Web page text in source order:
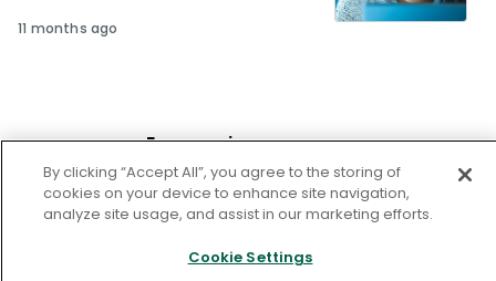
11 months ago
From our issue
By clicking “Accept All”, you agree to the storing of
cookies on your device to enhance site navigation,
analyze site usage, and assist in our marketing efforts.
Cookie Settings